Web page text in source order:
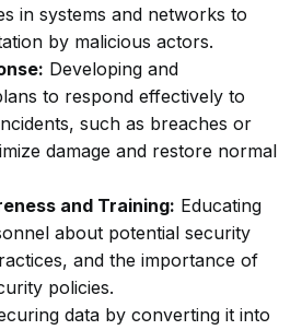
in systems and networks to
by malicious actors.
Developing and
to respond effectively to
such as breaches or
damage and restore normal
and Training: Educating
about potential security
and the importance of
policies.
data by converting it into